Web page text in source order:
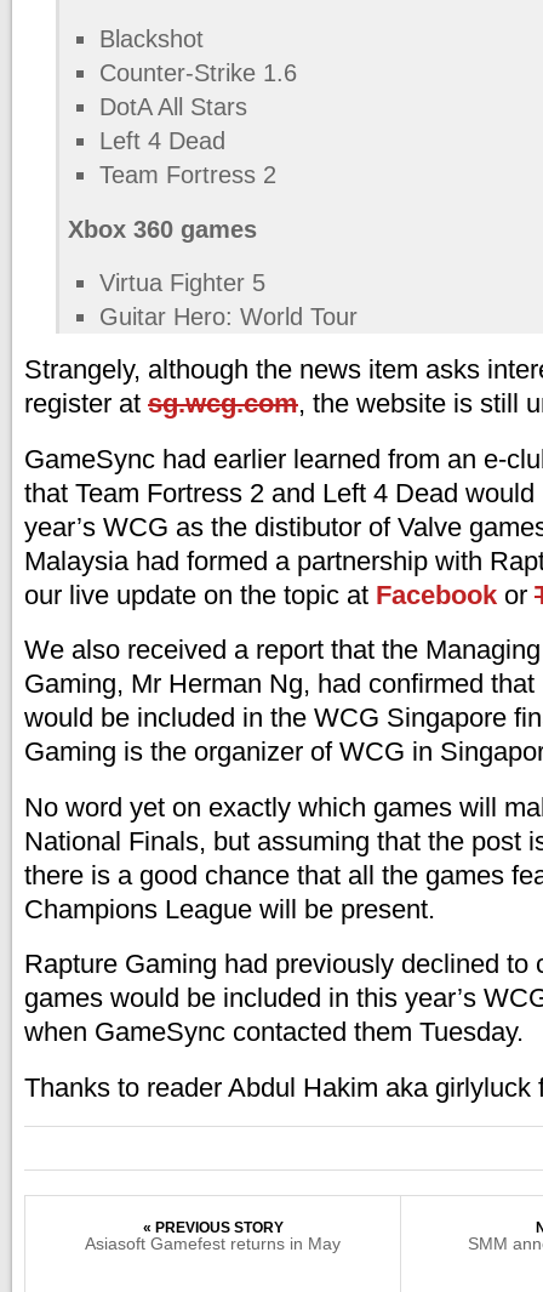
Blackshot
Counter-Strike 1.6
DotA All Stars
Left 4 Dead
Team Fortress 2
Xbox 360 games
Virtua Fighter 5
Guitar Hero: World Tour
Strangely, although the news item asks
register at sg.wcg.com, the website is still
GameSync had earlier learned from an e-
that Team Fortress 2 and Left 4 Dead
year’s WCG as the distibutor of Valve
Malaysia had formed a partnership with
our live update on the topic at Facebook or
We also received a report that the
Gaming, Mr Herman Ng, had confirmed
would be included in the WCG Singapore
Gaming is the organizer of WCG in
No word yet on exactly which games will
National Finals, but assuming that the post
there is a good chance that all the games
Champions League will be present.
Rapture Gaming had previously declined to
games would be included in this year’s
when GameSync contacted them Tuesday.
Thanks to reader Abdul Hakim aka girlyluck
« PREVIOUS STORY
Asiasoft Gamefest returns in May SMM